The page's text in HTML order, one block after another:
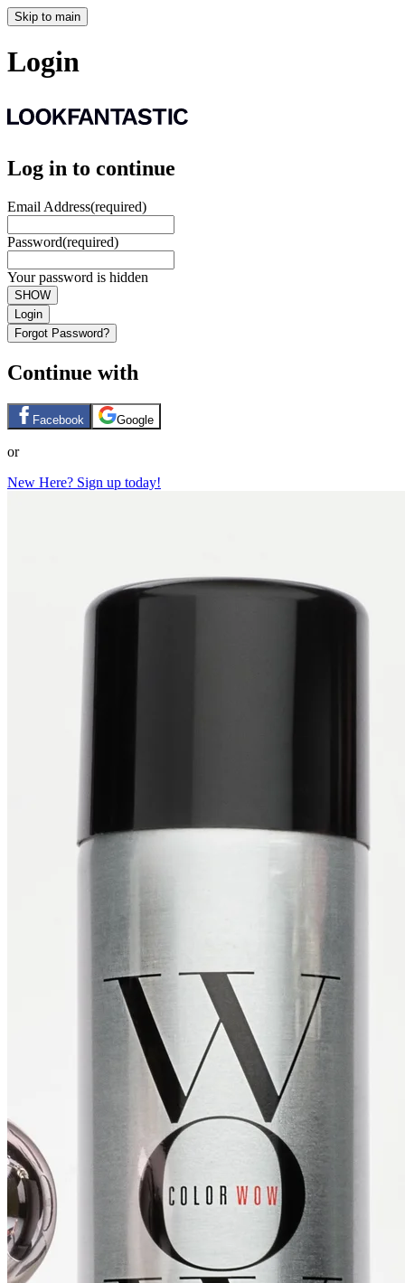
Skip to main
Login
Log in to continue
Email Address(required)
Password(required)
Your password is hidden
SHOW
Login
Forgot Password?
Continue with
Facebook Google
or
New Here? Sign up today!